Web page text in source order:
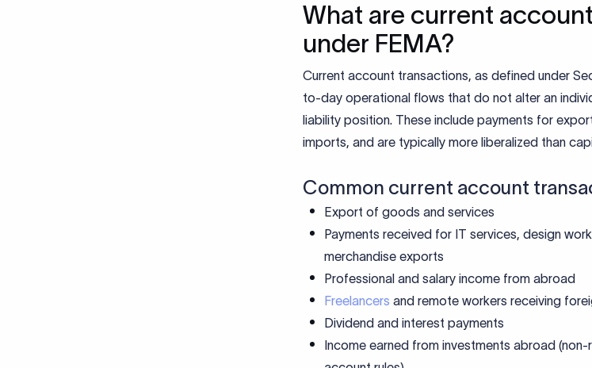
What are current
under FEMA?
Current account transactions, as defined under
to-day operational flows that do not alter an
liability position. These include payments for
imports, and are typically more liberalized than
Common current account
Export of goods and services
Payments received for IT services, design
merchandise exports
Professional and salary income from abroad
Freelancers and remote workers receiving
Dividend and interest payments
Income earned from investments abroad